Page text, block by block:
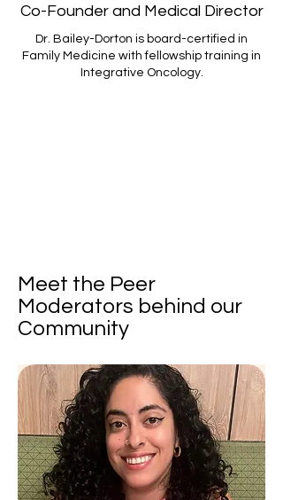
Co-Founder and Medical Director
Dr. Bailey-Dorton is board-certified in
Family Medicine with fellowship training in
Integrative Oncology.
Meet the Peer
Moderators behind our
Community